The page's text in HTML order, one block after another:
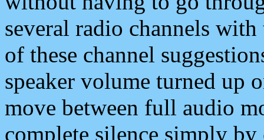
several radio channels
of these channel
speaker volume turned up
move between full audio
complete silence simply